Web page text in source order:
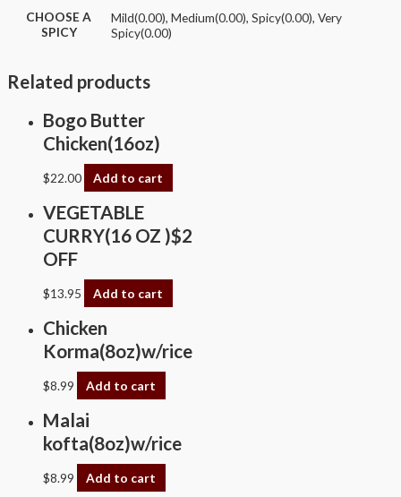
CHOOSE A
SPICY
Mild(0.00), Medium(0.00), Spicy(0.00), Very
Spicy(0.00)
Related products
Bogo Butter
Chicken(16oz)
$22.00 Add to cart
VEGETABLE
CURRY(16 OZ )$2
OFF
$13.95 Add to cart
Chicken
Korma(8oz)w/rice
$8.99 Add to cart
Malai
kofta(8oz)w/rice
$8.99 Add to cart